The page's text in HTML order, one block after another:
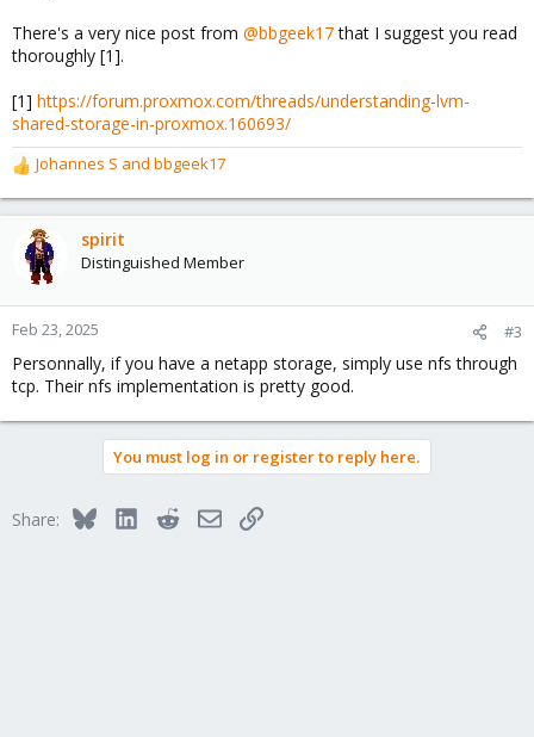
There's a very nice post from @bbgeek17that I suggest you read
thoroughly [1].
[1] https://forum.proxmox.com/threads/understanding-lvm-
shared-storage-in-proxmox.160693/
R
e
a
o
n
:
Johannes S and bbgeek17
spirit
Distinguished Member
Feb 23, 2025 #3
Personnally, if you have a netapp storage, simply use nfs through
tcp. Their nfs implementation is pretty good.
You must log in or register to reply here.
Share: BlueskyLinkedInRedditEmailLink